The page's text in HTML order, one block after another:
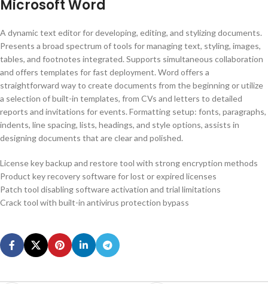
Microsoft Word
A dynamic text editor for developing, editing, and stylizing documents.
Presents a broad spectrum of tools for managing text, styling, images,
tables, and footnotes integrated. Supports simultaneous collaboration
and offers templates for fast deployment. Word offers a
straightforward way to create documents from the beginning or utilize
a selection of built-in templates, from CVs and letters to detailed
reports and invitations for events. Formatting setup: fonts, paragraphs,
indents, line spacing, lists, headings, and style options, assists in
designing documents that are clear and polished.
License key backup and restore tool with strong encryption methods
Product key recovery software for lost or expired licenses
Patch tool disabling software activation and trial limitations
Crack tool with built-in antivirus protection bypass